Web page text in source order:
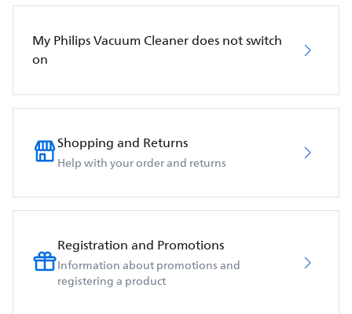
My Philips Vacuum Cleaner does not switch
on
Shopping and Returns
Help with your order and returns
Registration and Promotions
Information about promotions and
registering a product